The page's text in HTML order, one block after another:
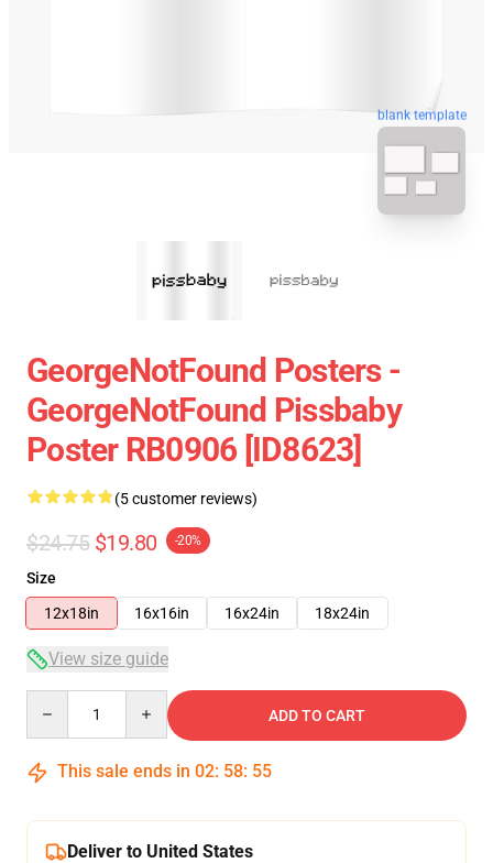
blank template
GeorgeNotFound Posters -
GeorgeNotFound Pissbaby
Poster RB0906 [ID8623]
(5 customer reviews)
$24.75 $19.80 -20%
Size
12x18in
16x16in 16x24in 18x24in
View size guide
ADD TO CART
This sale ends in 02: 58: 54
Deliver to United States